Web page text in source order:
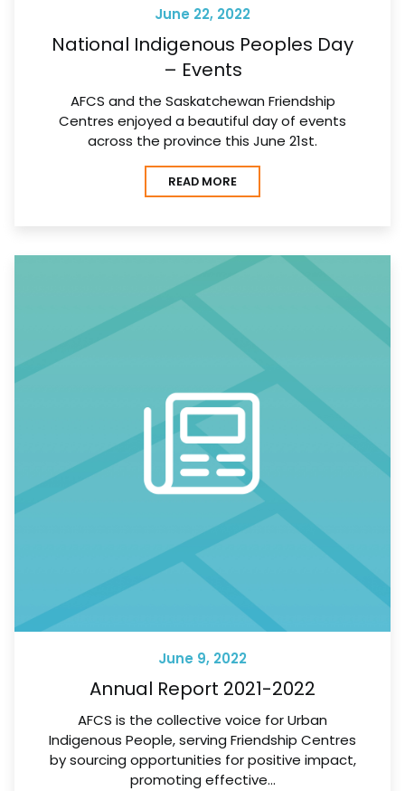
June 22, 2022
National Indigenous Peoples Day
– Events
AFCS and the Saskatchewan Friendship
Centres enjoyed a beautiful day of events
across the province this June 21st.
READ MORE
June 9, 2022
Annual Report 2021-2022
AFCS is the collective voice for Urban
Indigenous People, serving Friendship Centres
by sourcing opportunities for positive impact,
promoting effective…